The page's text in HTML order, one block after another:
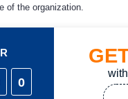
of the organization.
0